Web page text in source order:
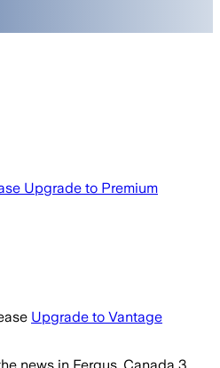
Upgrade to Premium
Upgrade to Vantage